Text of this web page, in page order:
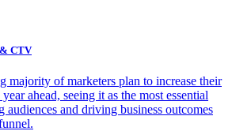
CTV
majority of marketers plan to increase their
ahead, seeing it as the most essential
audiences and driving business outcomes